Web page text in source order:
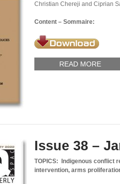
Christian Chereji and Ciprian
Content – Sommaire:
READ MORE
Issue 38 –
TOPICS: Indigenous conflict
intervention, arms